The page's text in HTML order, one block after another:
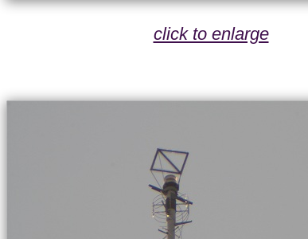
click to enlarge